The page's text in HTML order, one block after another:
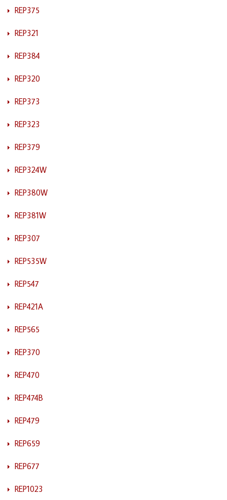
REP375
REP321
REP384
REP320
REP373
REP323
REP379
REP324W
REP380W
REP381W
REP307
REP535W
REP547
REP421A
REP565
REP370
REP470
REP474B
REP479
REP659
REP677
REP1023